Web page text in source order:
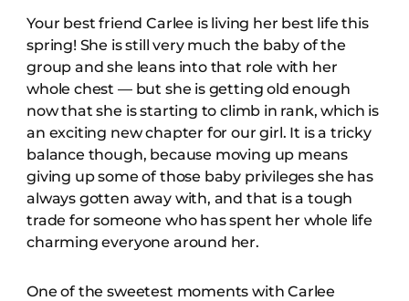
Your best friend Carlee is living her best life this
spring! She is still very much the baby of the
group and she leans into that role with her
whole chest — but she is getting old enough
now that she is starting to climb in rank, which is
an exciting new chapter for our girl. It is a tricky
balance though, because moving up means
giving up some of those baby privileges she has
always gotten away with, and that is a tough
trade for someone who has spent her whole life
charming everyone around her.
One of the sweetest moments with Carlee